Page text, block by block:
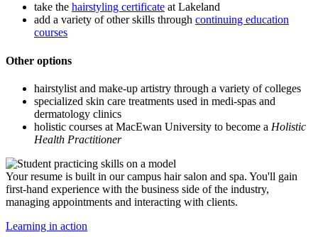
take the hairstyling certificate at Lakeland
add a variety of other skills through continuing education
courses
Other options
hairstylist and make-up artistry through a variety of colleges
specialized skin care treatments used in medi-spas and
dermatology clinics
holistic courses at MacEwan University to become a Holistic
Health Practitioner
Your resume is built in our campus hair salon and spa. You'll gain
first-hand experience with the business side of the industry,
managing appointments and interacting with clients.
Learning in action